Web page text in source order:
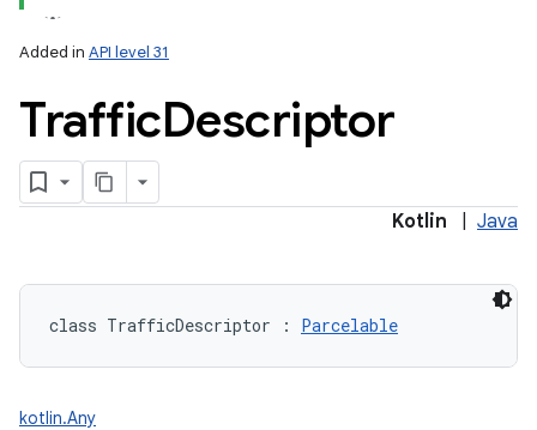
Added in API level 31
TrafficDescriptor
Kotlin Java
class TrafficDescriptor : Parcelable
kotlin.Any